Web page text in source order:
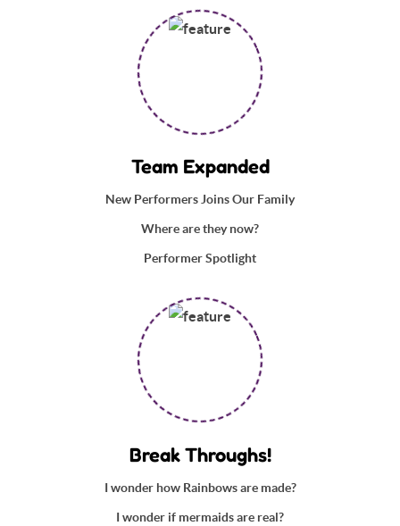
Team Expanded
New Performers Joins Our Family
Where are they now?
Performer Spotlight
Break Throughs!
I wonder how Rainbows are made?
I wonder if mermaids are real?